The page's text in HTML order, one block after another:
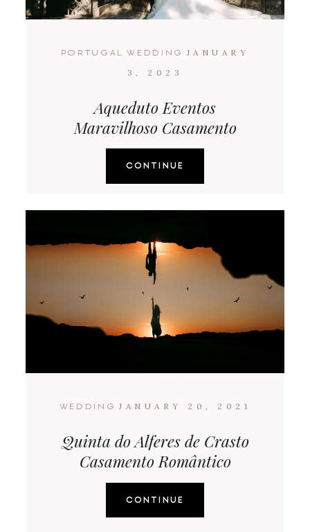
PORTUGAL WEDDING
JANUARY
3, 2023
Aqueduto Eventos
Maravilhoso Casamento
CONTINUE
WEDDING JANUARY 20, 2021
Quinta do Alferes de Crasto
Casamento Romântico
CONTINUE